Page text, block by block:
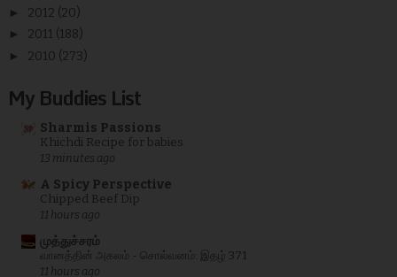
► 2012 (20)
► 2011 (188)
► 2010 (273)
My Buddies List
Sharmis Passions
Khichdi Recipe for babies
13 minutes ago
A Spicy Perspective
Chipped Beef Dip
11 hours ago
முத்துச்சரம்
வானத்தின் அகலம் - சொல்வனம்: இதழ் 371
11 hours ago